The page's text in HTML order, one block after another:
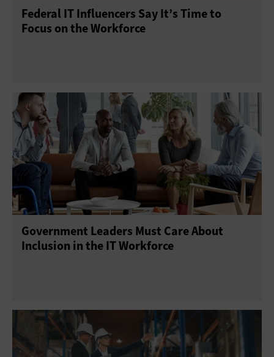
Federal IT Influencers Say It’s Time to
Focus on the Workforce
Government Leaders Must Care About
Inclusion in the IT Workforce